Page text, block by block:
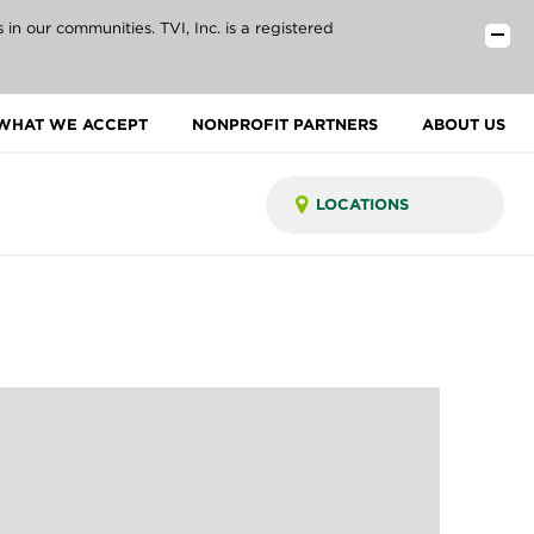
our communities. TVI, Inc. is a registered
WE ACCEPT NONPROFIT PARTNERS ABOUT US